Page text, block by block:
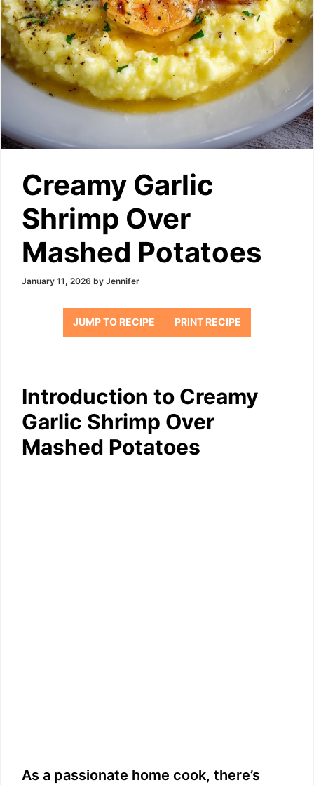
Creamy Garlic
Shrimp Over
Mashed Potatoes
January 11, 2026 by Jennifer
JUMP TO RECIPE PRINT RECIPE
Introduction to Creamy
Garlic Shrimp Over
Mashed Potatoes
As a passionate home cook, there’s